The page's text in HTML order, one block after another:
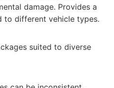
damage. Provides a
to different vehicle types.
suited to diverse